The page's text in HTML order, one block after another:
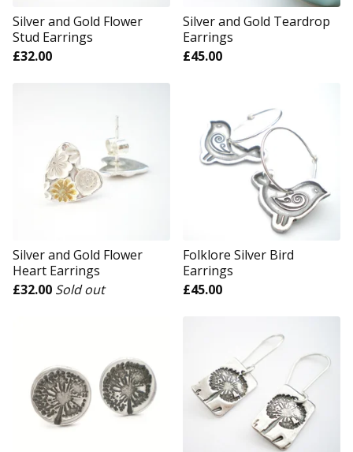
Silver and Gold Flower
Stud Earrings
£32.00
Silver and Gold Teardrop
Earrings
£45.00
Silver and Gold Flower
Heart Earrings
£32.00 Sold out
Folklore Silver Bird
Earrings
£45.00